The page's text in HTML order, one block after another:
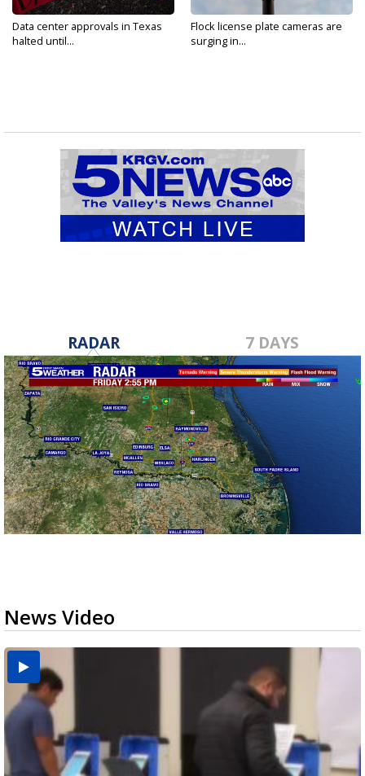
Data center approvals in Texas
halted until...
Flock license plate cameras are
surging in...
RADAR 7 DAYS
News Video